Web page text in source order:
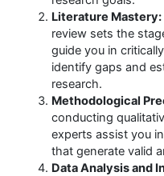
Literature Mastery:
review sets the
guide you in
identify gaps and
research.
Methodological
conducting
experts assist you
that generate valid
Data Analysis and